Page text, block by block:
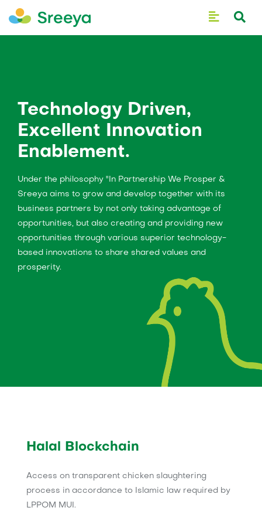
Technology Driven,
Excellent Innovation
Enablement.
Under the philosophy "In Partnership We Prosper &
Sreeya aims to grow and develop together with its
business partners by not only taking advantage of
opportunities, but also creating and providing new
opportunities through various superior technology-
based innovations to share shared values and
prosperity.
Halal Blockchain
Access on transparent chicken slaughtering
process in accordance to Islamic law required by
LPPOM MUI.